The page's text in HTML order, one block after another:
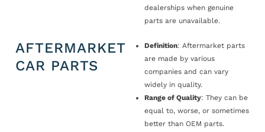
dealerships when genuine
parts are unavailable.
AFTERMARKET
CAR PARTS
Definition: Aftermarket parts
are made by various
companies and can vary
widely in quality.
Range of Quality: They can be
equal to, worse, or sometimes
better than OEM parts.